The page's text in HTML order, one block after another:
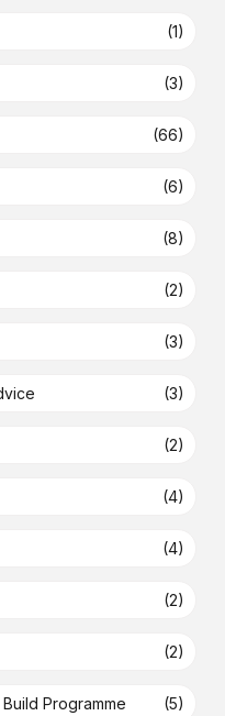
(1)
(3)
(66)
(6)
(8)
(2)
(3)
(3)
(2)
(4)
(4)
(2)
(2)
Programme (5)